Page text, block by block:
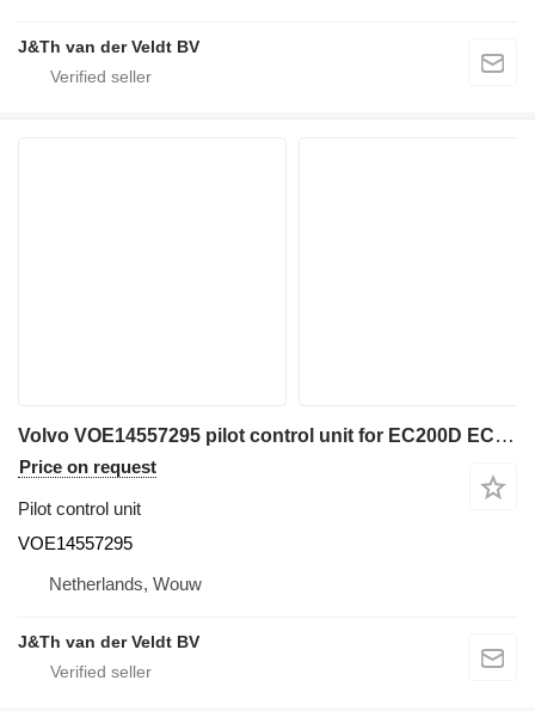
J&Th van der Veldt BV
Volvo VOE14557295 pilot control unit for EC200D EC300D EC300E EC700C EC210C EC210D EC120D EC220D EC220E EC235C EC235D EC330C EC140C EC140D EC140E EC240C EC340D EC250D EC250E EC950E EC160C EC160E EC360C EC460C EC170D EC180C EC180D EC180E EC380D EC380E EC480D EC480E excavator
Price on request
Pilot control unit
VOE14557295
Netherlands, Wouw
J&Th van der Veldt BV